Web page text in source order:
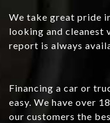
We take great pride
looking and cleanest
report is always
Financing a car or
easy. We have over
our customers the